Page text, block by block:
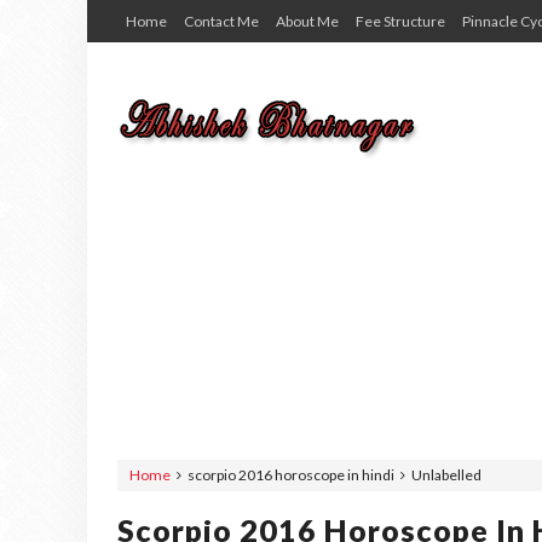
Home Contact Me About Me Fee Structure Pinnacle
Home Unlabelled
scorpio 2016 horoscope in hindi
Scorpio 2016 Horoscope In